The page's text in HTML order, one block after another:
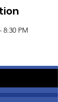
8:30 PM